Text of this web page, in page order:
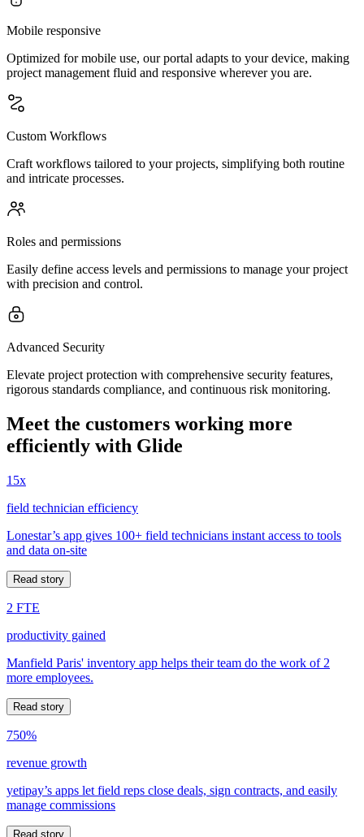
Mobile responsive
Optimized for mobile use, our portal adapts to your device, making
project management fluid and responsive wherever you are.
Custom Workflows
Craft workflows tailored to your projects, simplifying both routine
and intricate processes.
Roles and permissions
Easily define access levels and permissions to manage your project
with precision and control.
Advanced Security
Elevate project protection with comprehensive security features,
rigorous standards compliance, and continuous risk monitoring.
Meet the customers working more
efficiently with Glide
15x
field technician efficiency
Lonestar’s app gives 100+ field technicians instant access to tools
and data on-site
Read story
2 FTE
productivity gained
Manfield Paris' inventory app helps their team do the work of 2
more employees.
Read story
750%
revenue growth
yetipay’s apps let field reps close deals, sign contracts, and easily
manage commissions
Read story